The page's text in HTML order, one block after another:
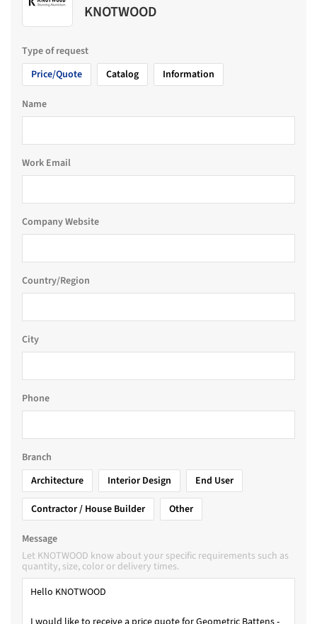
KNOTWOOD
Type of request
Price/Quote
Catalog Information
Name
Work Email
Company Website
Country/Region
City
Phone
Branch
Architecture
Interior Design
End User
Contractor / House Builder
Other
Message
Let KNOTWOOD know about your specific requirements such as
quantity, size, color or delivery times.